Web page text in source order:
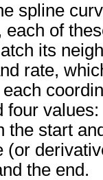
spline
each of
its
rate,
four values:
the start
(or
the end.